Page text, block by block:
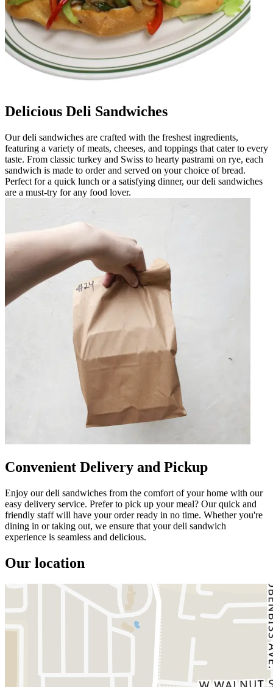
Delicious Deli Sandwiches
Our deli sandwiches are crafted with the freshest ingredients,
featuring a variety of meats, cheeses, and toppings that cater to every
taste. From classic turkey and Swiss to hearty pastrami on rye, each
sandwich is made to order and served on your choice of bread.
Perfect for a quick lunch or a satisfying dinner, our deli sandwiches
are a must-try for any food lover.
Convenient Delivery and Pickup
Enjoy our deli sandwiches from the comfort of your home with our
easy delivery service. Prefer to pick up your meal? Our quick and
friendly staff will have your order ready in no time. Whether you're
dining in or taking out, we ensure that your deli sandwich
experience is seamless and delicious.
Our location